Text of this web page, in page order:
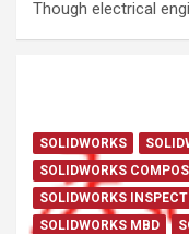
Though electrical
SOLIDWORKS
SOLIDWORKS
SOLIDWORKS
SOLIDWORKS MBD